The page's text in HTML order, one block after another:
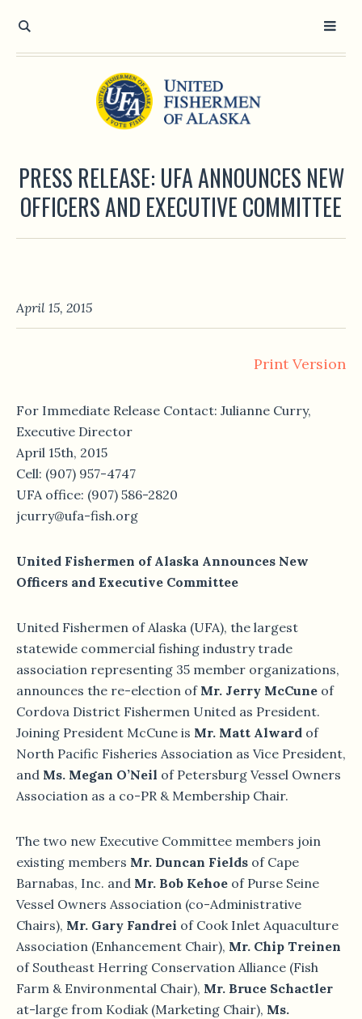
PRESS RELEASE: UFA ANNOUNCES NEW
OFFICERS AND EXECUTIVE COMMITTEE
April 15, 2015
Print Version
For Immediate Release Contact: Julianne Curry,
Executive Director
April 15th, 2015
Cell: (907) 957-4747
UFA office: (907) 586-2820
jcurry@ufa-fish.org
United Fishermen of Alaska Announces New
Officers and Executive Committee
United Fishermen of Alaska (UFA), the largest
statewide commercial fishing industry trade
association representing 35 member organizations,
announces the re-election of Mr. Jerry McCune of
Cordova District Fishermen United as President.
Joining President McCune is Mr. Matt Alward of
North Pacific Fisheries Association as Vice President,
and Ms. Megan O’Neil of Petersburg Vessel Owners
Association as a co-PR & Membership Chair.
The two new Executive Committee members join
existing members Mr. Duncan Fields of Cape
Barnabas, Inc. and Mr. Bob Kehoe of Purse Seine
Vessel Owners Association (co-Administrative
Chairs), Mr. Gary Fandrei of Cook Inlet Aquaculture
Association (Enhancement Chair), Mr. Chip Treinen
of Southeast Herring Conservation Alliance (Fish
Farm & Environmental Chair), Mr. Bruce Schactler
at-large from Kodiak (Marketing Chair), Ms.